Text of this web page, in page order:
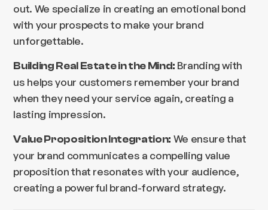
out. We specialize in creating an emotional bond
with your prospects to make your brand
unforgettable.
Building Real Estate in the Mind: Branding with
us helps your customers remember your brand
when they need your service again, creating a
lasting impression.
Value Proposition Integration: We ensure that
your brand communicates a compelling value
proposition that resonates with your audience,
creating a powerful brand-forward strategy.